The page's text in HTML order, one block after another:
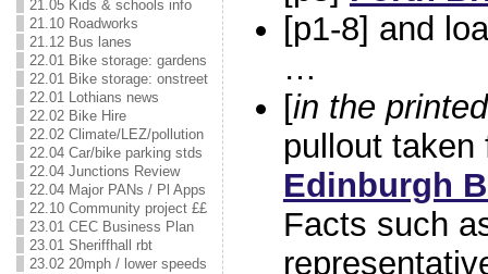
21.05 Kids & schools info
21.10 Roadworks
21.12 Bus lanes
22.01 Bike storage: gardens
22.01 Bike storage: onstreet
22.01 Lothians news
22.02 Bike Hire
22.02 Climate/LEZ/pollution
22.04 Car/bike parking stds
22.04 Junctions Review
22.04 Major PANs / Pl Apps
22.10 Community project ££
23.01 CEC Business Plan
23.01 Sheriffhall rbt
23.02 20mph / lower speeds
[p1-8] and
…
[in the
pullout
Edinburgh
Facts such